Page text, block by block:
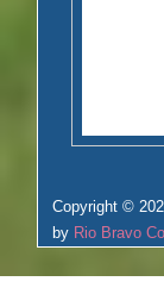
Copyright ©
by Rio Bravo